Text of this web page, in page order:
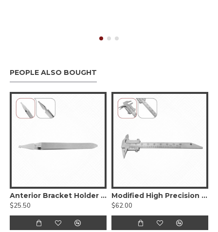
PEOPLE ALSO BOUGHT
Anterior Bracket Holder Tweezers
$25.50
Modified High Precision Gauge
$62.00